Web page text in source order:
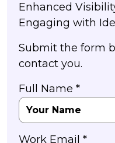
Enhanced
Engaging with
Submit the form
contact you.
Full Name *
Work Email *